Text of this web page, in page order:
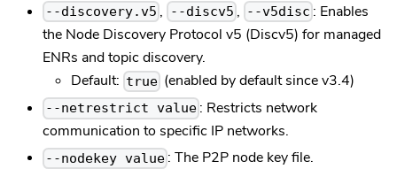
--discovery.v5 , --discv5 , --v5disc : Enables
the Node Discovery Protocol v5 (Discv5) for managed
ENRs and topic discovery.
Default: true (enabled by default since v3.4)
--netrestrict value : Restricts network
communication to specific IP networks.
--nodekey value : The P2P node key file.